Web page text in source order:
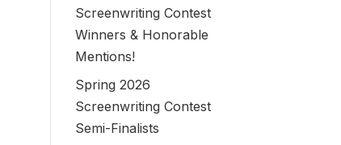
Screenwriting Contest
Winners & Honorable
Mentions!
Spring 2026
Screenwriting Contest
Semi-Finalists